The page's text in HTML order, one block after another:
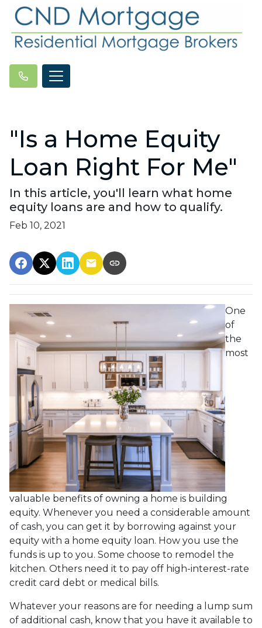
"Is a Home Equity
Loan Right For Me"
In this article, you'll learn what home
equity loans are and how to qualify.
Feb 10, 2021
One
of
the
most
valuable benefits of owning a home is building
equity. Whenever you need a considerable amount
of cash, you can get it by borrowing against your
equity with a home equity loan. How you use the
funds is up to you. Some choose to remodel the
kitchen. Others need it to pay off high-interest-rate
credit card debt or medical bills.
Whatever your reasons are for needing a lump sum
of additional cash, know that you have it available to